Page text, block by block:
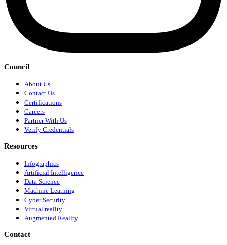
Council
About Us
Contact Us
Certifications
Careers
Partner With Us
Verify Credentials
Resources
Infographics
Artificial Intelligence
Data Science
Machine Learning
Cyber Security
Virtual reality
Augmented Reality
Contact